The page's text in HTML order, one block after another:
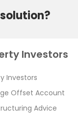
Investors
Investors
Offset Account
Advice